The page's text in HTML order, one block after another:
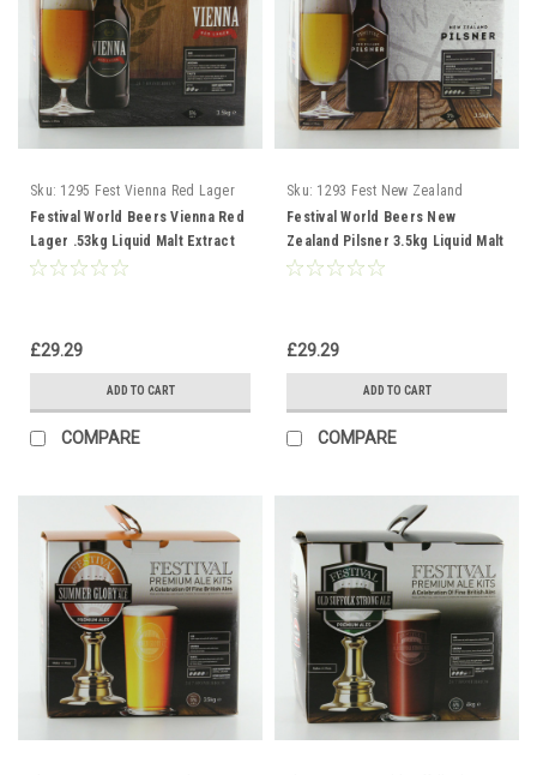
Sku: 1295 Fest Vienna Red Lager
Festival World Beers Vienna Red
Lager .53kg Liquid Malt Extract
£29.29
ADD TO CART
COMPARE
Sku: 1293 Fest New Zealand
Pilsner
Festival World Beers New
Zealand Pilsner 3.5kg Liquid Malt
Extract
£29.29
ADD TO CART
COMPARE